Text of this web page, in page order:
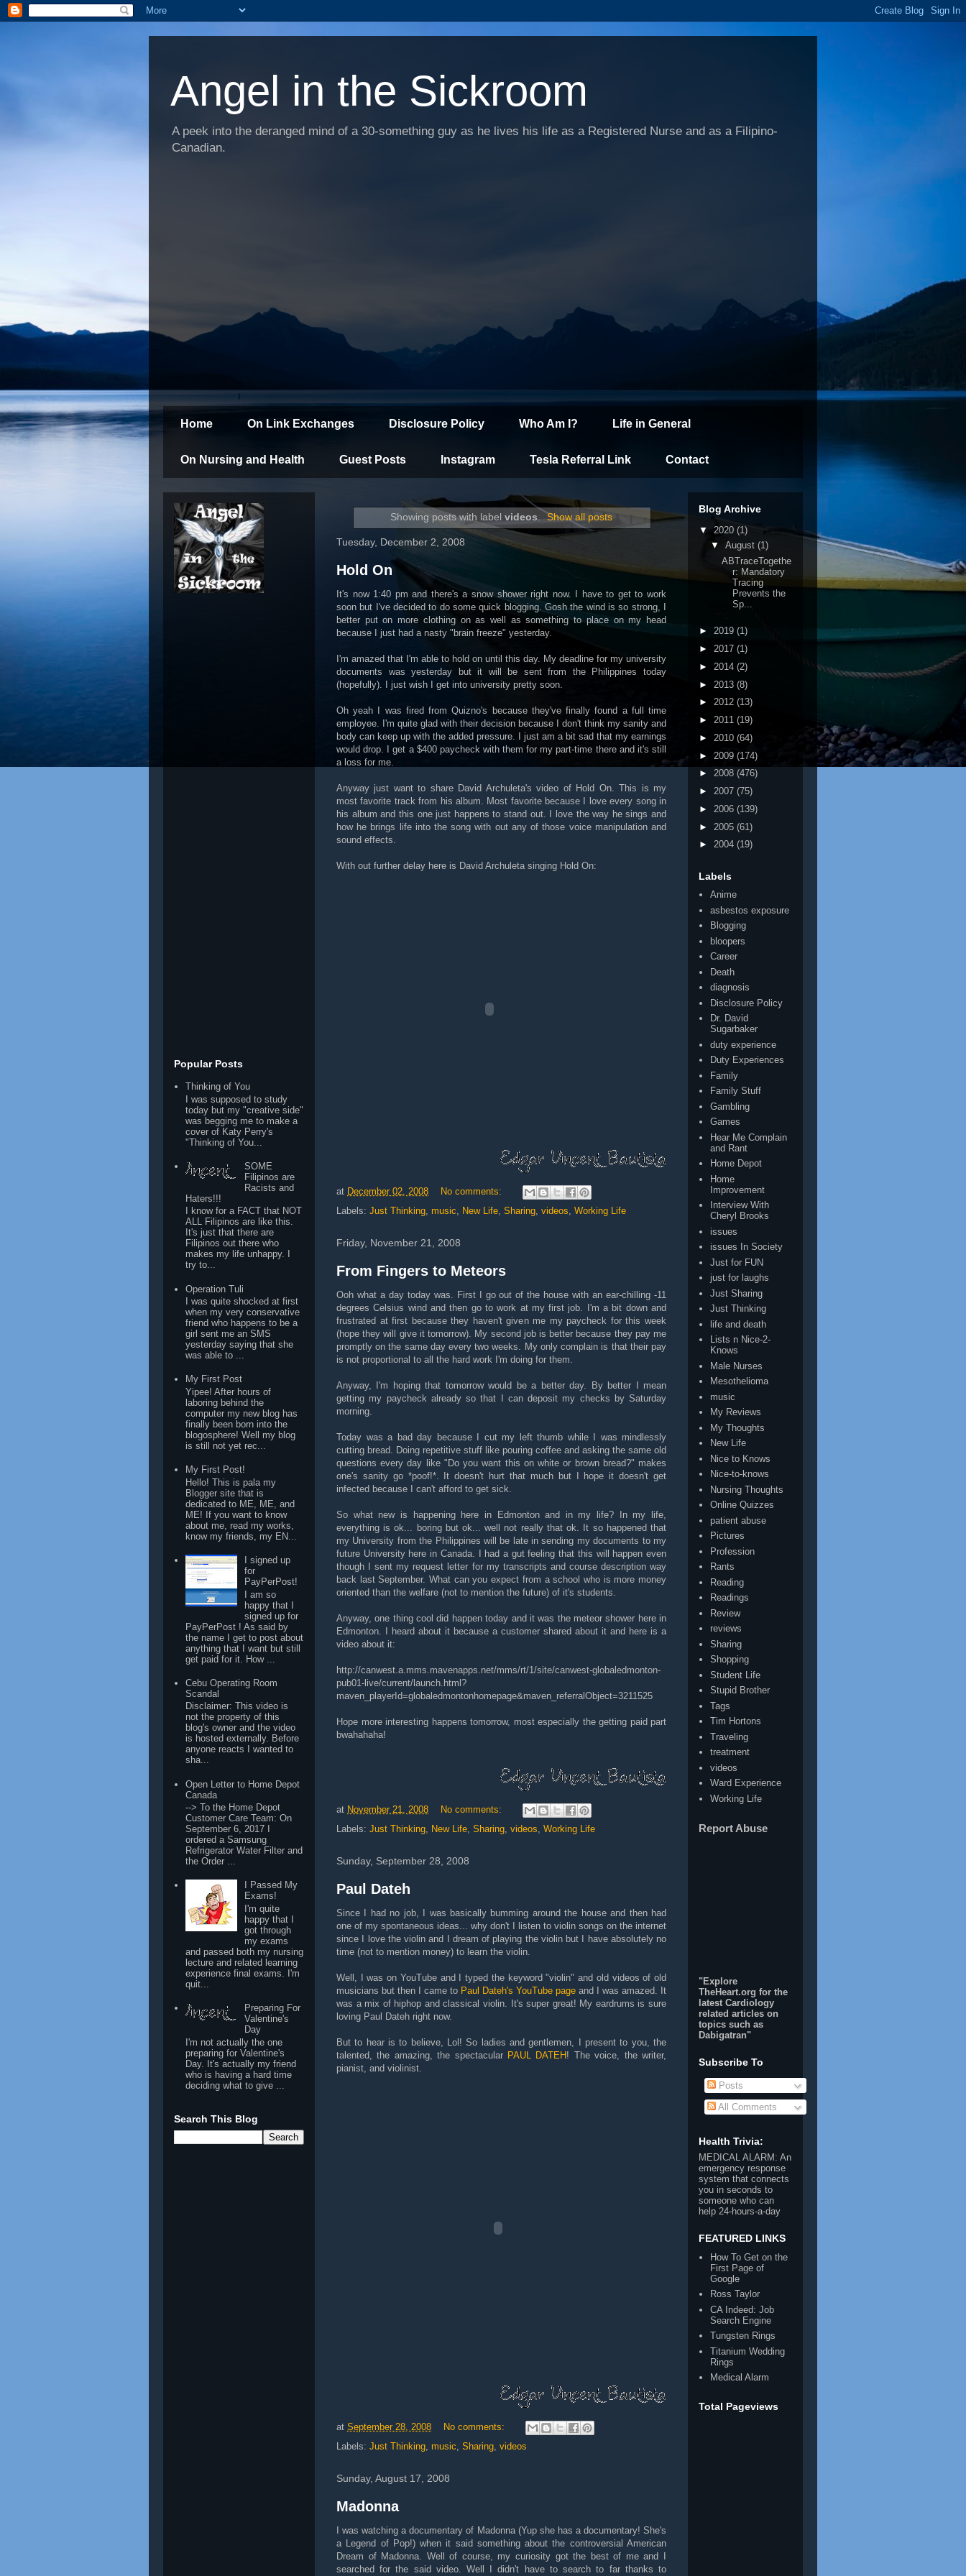
Angel in the Sickroom
A peek into the deranged mind of a 30-something guy as he lives his life as a Registered Nurse and as a Filipino-
Canadian.
Home On Link Exchanges Disclosure Policy Who Am I? Life in General
On Nursing and Health Guest Posts Instagram Tesla Referral Link Contact
Showing posts with label videos. Show all posts
Tuesday, December 2, 2008
Hold On
It's now 1:40 pm and there's a snow shower right now. I have to get to work
soon but I've decided to do some quick blogging. Gosh the wind is so strong, I
better put on more clothing on as well as something to place on my head
because I just had a nasty "brain freeze" yesterday.
I'm amazed that I'm able to hold on until this day. My deadline for my university
documents was yesterday but it will be sent from the Philippines today
(hopefully). I just wish I get into university pretty soon.
Oh yeah I was fired from Quizno's because they've finally found a full time
employee. I'm quite glad with their decision because I don't think my sanity and
body can keep up with the added pressure. I just am a bit sad that my earnings
would drop. I get a $400 paycheck with them for my part-time there and it's still
a loss for me.
Anyway just want to share David Archuleta's video of Hold On. This is my
most favorite track from his album. Most favorite because I love every song in
his album and this one just happens to stand out. I love the way he sings and
how he brings life into the song with out any of those voice manipulation and
sound effects.
With out further delay here is David Archuleta singing Hold On:
at December 02, 2008
No comments:
Labels: Just Thinking music New Life Sharing videos Working Life
Friday, November 21, 2008
From Fingers to Meteors
Ooh what a day today was. First I go out of the house with an ear-chilling -11
degrees Celsius wind and then go to work at my first job. I'm a bit down and
frustrated at first because they haven't given me my paycheck for this week
(hope they will give it tomorrow). My second job is better because they pay me
promptly on the same day every two weeks. My only complain is that their pay
is not proportional to all the hard work I'm doing for them.
Anyway, I'm hoping that tomorrow would be a better day. By better I mean
getting my paycheck already so that I can deposit my checks by Saturday
morning.
Today was a bad day because I cut my left thumb while I was mindlessly
cutting bread. Doing repetitive stuff like pouring coffee and asking the same old
questions every day like "Do you want this on white or brown bread?" makes
one's sanity go *poof!*. It doesn't hurt that much but I hope it doesn't get
infected because I can't afford to get sick.
So what new is happening here in Edmonton and in my life? In my life,
everything is ok... boring but ok... well not really that ok. It so happened that
my University from the Philippines will be late in sending my documents to my
future University here in Canada. I had a gut feeling that this will happen even
though I sent my request letter for my transcripts and course description way
back last September. What can you expect from a school who is more money
oriented than the welfare (not to mention the future) of it's students.
Anyway, one thing cool did happen today and it was the meteor shower here in
Edmonton. I heard about it because a customer shared about it and here is a
video about it:
http://canwest.a.mms.mavenapps.net/mms/rt/1/site/canwest-globaledmonton-
pub01-live/current/launch.html?
maven_playerId=globaledmontonhomepage&maven_referralObject=3211525
Hope more interesting happens tomorrow, most especially the getting paid part
bwahahaha!
at November 21, 2008
No comments:
Labels: Just Thinking New Life Sharing videos Working Life
Sunday, September 28, 2008
Paul Dateh
Since I had no job, I was basically bumming around the house and then had
one of my spontaneous ideas... why don't I listen to violin songs on the internet
since I love the violin and I dream of playing the violin but I have absolutely no
time (not to mention money) to learn the violin.
Well, I was on YouTube and I typed the keyword "violin" and old videos of old
musicians but then I came to Paul Dateh's YouTube page and I was amazed. It
was a mix of hiphop and classical violin. It's super great! My eardrums is sure
loving Paul Dateh right now.
But to hear is to believe, Lol! So ladies and gentlemen, I present to you, the
talented, the amazing, the spectacular PAUL DATEH! The voice, the writer,
pianist, and violinist.
at September 28, 2008
No comments:
Labels: Just Thinking music Sharing videos
Sunday, August 17, 2008
Madonna
I was watching a documentary of Madonna (Yup she has a documentary! She's
a Legend of Pop!) when it said something about the controversial American
Dream of Madonna. Well of course, my curiosity got the best of me and I
searched for the said video. Well I didn't have to search to far thanks to
Popular Posts
Thinking of You
I was supposed to study
today but my "creative side"
was begging me to make a
cover of Katy Perry's
"Thinking of You...
SOME
Filipinos are
Racists and
Haters!!!
I know for a FACT that NOT
ALL Filipinos are like this.
It's just that there are
Filipinos out there who
makes my life unhappy. I
try to...
Operation Tuli
I was quite shocked at first
when my very conservative
friend who happens to be a
girl sent me an SMS
yesterday saying that she
was able to ...
My First Post
Yipee! After hours of
laboring behind the
computer my new blog has
finally been born into the
blogosphere! Well my blog
is still not yet rec...
My First Post!
Hello! This is pala my
Blogger site that is
dedicated to ME, ME, and
ME! If you want to know
about me, read my works,
know my friends, my EN...
I signed up
for
PayPerPost!
I am so
happy that I
signed up for
PayPerPost ! As said by
the name I get to post about
anything that I want but still
get paid for it. How ...
Cebu Operating Room
Scandal
Disclaimer: This video is
not the property of this
blog's owner and the video
is hosted externally. Before
anyone reacts I wanted to
sha...
Open Letter to Home Depot
Canada
--> To the Home Depot
Customer Care Team: On
September 6, 2017 I
ordered a Samsung
Refrigerator Water Filter and
the Order ...
I Passed My
Exams!
I'm quite
happy that I
got through
my exams
and passed both my nursing
lecture and related learning
experience final exams. I'm
quit...
Preparing For
Valentine's
Day
I'm not actually the one
preparing for Valentine's
Day. It's actually my friend
who is having a hard time
deciding what to give ...
Search This Blog
Blog Archive
▼ 2020 (1)
▼ August (1)
ABTraceTogethe
r: Mandatory
Tracing
Prevents the
Sp...
► 2019 (1)
► 2017 (1)
► 2014 (2)
► 2013 (8)
► 2012 (13)
► 2011 (19)
► 2010 (64)
► 2009 (174)
► 2008 (476)
► 2007 (75)
► 2006 (139)
► 2005 (61)
► 2004 (19)
Labels
Anime
asbestos exposure
Blogging
bloopers
Career
Death
diagnosis
Disclosure Policy
Dr. David
Sugarbaker
duty experience
Duty Experiences
Family
Family Stuff
Gambling
Games
Hear Me Complain
and Rant
Home Depot
Home
Improvement
Interview With
Cheryl Brooks
issues
issues In Society
Just for FUN
just for laughs
Just Sharing
Just Thinking
life and death
Lists n Nice-2-
Knows
Male Nurses
Mesothelioma
music
My Reviews
My Thoughts
New Life
Nice to Knows
Nice-to-knows
Nursing Thoughts
Online Quizzes
patient abuse
Pictures
Profession
Rants
Reading
Readings
Review
reviews
Sharing
Shopping
Student Life
Stupid Brother
Tags
Tim Hortons
Traveling
treatment
videos
Ward Experience
Working Life
Report Abuse
"Explore
TheHeart.org for the
latest Cardiology
related articles on
topics such as
Dabigatran"
Subscribe To
Posts
All Comments
Health Trivia:
MEDICAL ALARM : An
emergency response
system that connects
you in seconds to
someone who can
help 24-hours-a-day
FEATURED LINKS
How To Get on the
First Page of
Google
Ross Taylor
CA Indeed: Job
Search Engine
Tungsten Rings
Titanium Wedding
Rings
Medical Alarm
Total Pageviews